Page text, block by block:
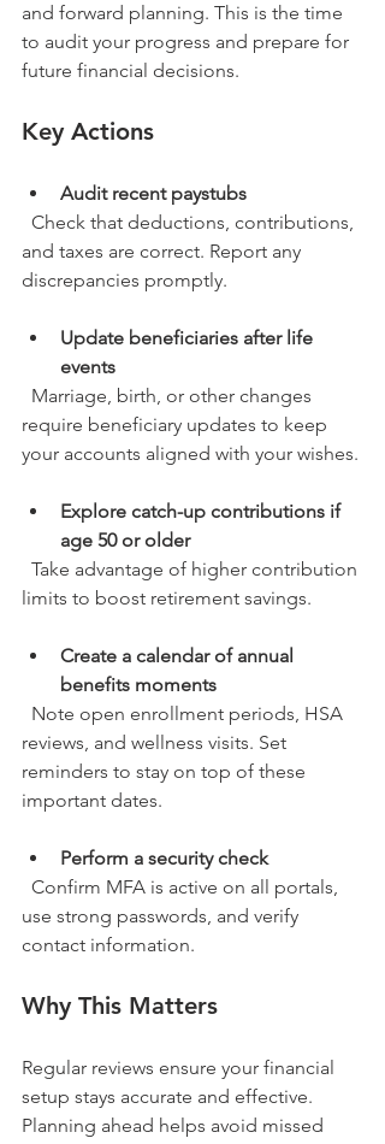
and forward planning. This is the time
to audit your progress and prepare for
future financial decisions.
Key Actions
Audit recent paystubs
and taxes are correct. Report any
discrepancies promptly.
Update beneficiaries after life
events
require beneficiary updates to keep
your accounts aligned with your wishes.
Explore catch-up contributions if
age 50 or older
limits to boost retirement savings.
Create a calendar of annual
benefits moments
reviews, and wellness visits. Set
reminders to stay on top of these
important dates.
Perform a security check
use strong passwords, and verify
contact information.
Why This Matters
Regular reviews ensure your financial
setup stays accurate and effective.
Planning ahead helps avoid missed